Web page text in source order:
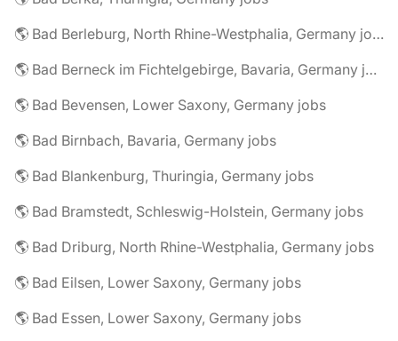
🌎 Bad Berleburg, North Rhine-Westphalia, Germany jobs
🌎 Bad Berneck im Fichtelgebirge, Bavaria, Germany jobs
🌎 Bad Bevensen, Lower Saxony, Germany jobs
🌎 Bad Birnbach, Bavaria, Germany jobs
🌎 Bad Blankenburg, Thuringia, Germany jobs
🌎 Bad Bramstedt, Schleswig-Holstein, Germany jobs
🌎 Bad Driburg, North Rhine-Westphalia, Germany jobs
🌎 Bad Eilsen, Lower Saxony, Germany jobs
🌎 Bad Essen, Lower Saxony, Germany jobs